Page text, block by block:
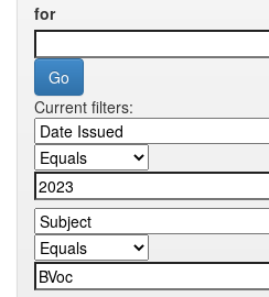
for
Current filters: